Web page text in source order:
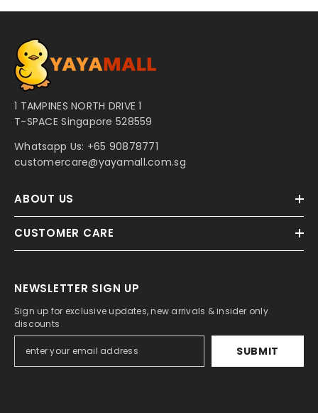
1 TAMPINES NORTH DRIVE 1
T-SPACE Singapore 528559
Whatsapp Us: +65 90878771
customercare@yayamall.com.sg
ABOUT US
CUSTOMER CARE
NEWSLETTER SIGN UP
Sign up for exclusive updates, new arrivals & insider only
discounts
SUBMIT